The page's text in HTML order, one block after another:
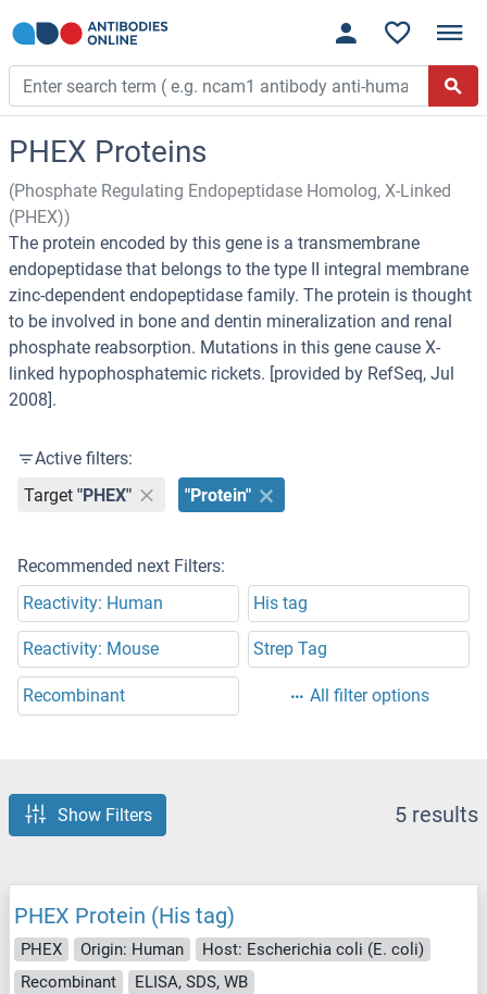
PHEX Proteins
(Phosphate Regulating Endopeptidase Homolog, X-Linked
(PHEX))
The protein encoded by this gene is a transmembrane
endopeptidase that belongs to the type II integral membrane
zinc-dependent endopeptidase family. The protein is thought
to be involved in bone and dentin mineralization and renal
phosphate reabsorption. Mutations in this gene cause X-
linked hypophosphatemic rickets. [provided by RefSeq, Jul
2008].
Active filters:
Target "PHEX" "Protein"
Recommended next Filters:
Reactivity: Human
His tag
Reactivity: Mouse Strep Tag
Recombinant All filter options
Show Filters 5 results
PHEX Protein (His tag)
PHEX Origin: Human
Host: Escherichia coli (E. coli)
Recombinant
ELISA, SDS, WB